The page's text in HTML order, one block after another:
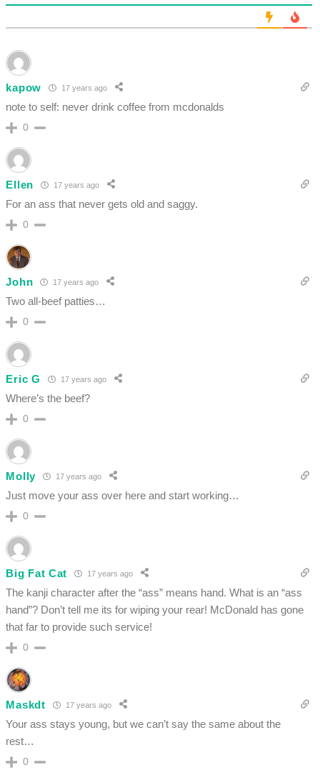
kapow 17 years ago
note to self: never drink coffee from mcdonalds
0
Ellen 17 years ago
For an ass that never gets old and saggy.
0
John 17 years ago
Two all-beef patties…
0
Eric G 17 years ago
Where’s the beef?
0
Molly 17 years ago
Just move your ass over here and start working…
0
Big Fat Cat 17 years ago
The kanji character after the “ass” means hand. What is an “ass
hand”? Don’t tell me its for wiping your rear! McDonald has gone
that far to provide such service!
0
Maskdt 17 years ago
Your ass stays young, but we can’t say the same about the
rest…
0